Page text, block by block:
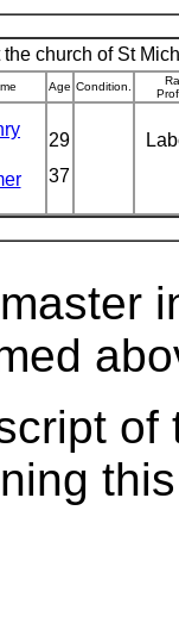
church of St
Age Condition.
29
37